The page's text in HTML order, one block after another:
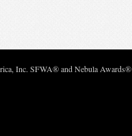
Inc. SFWA® and Nebula